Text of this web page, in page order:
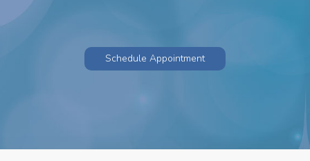
Schedule Appointment